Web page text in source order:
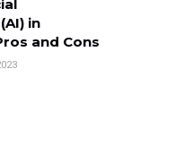
in
and Cons